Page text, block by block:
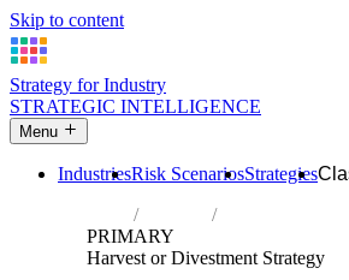
Skip to content
Strategy for Industry
STRATEGIC INTELLIGENCE
Menu
IndustriesRisk ScenariosStrategies
Industries Sale,
PRIMARY
Harvest or Divestment Strategy